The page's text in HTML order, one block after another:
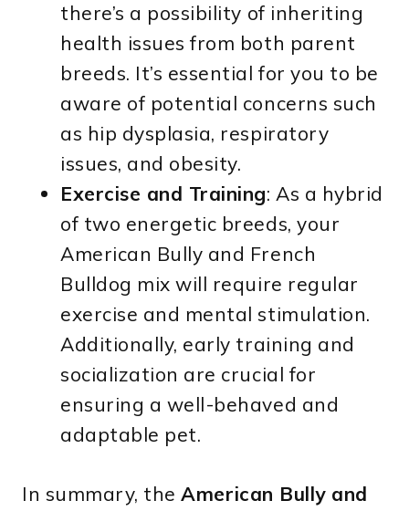
there’s a possibility of inheriting
health issues from both parent
breeds. It’s essential for you to be
aware of potential concerns such
as hip dysplasia, respiratory
issues, and obesity.
Exercise and Training: As a hybrid
of two energetic breeds, your
American Bully and French
Bulldog mix will require regular
exercise and mental stimulation.
Additionally, early training and
socialization are crucial for
ensuring a well-behaved and
adaptable pet.
In summary, theAmerican Bully and